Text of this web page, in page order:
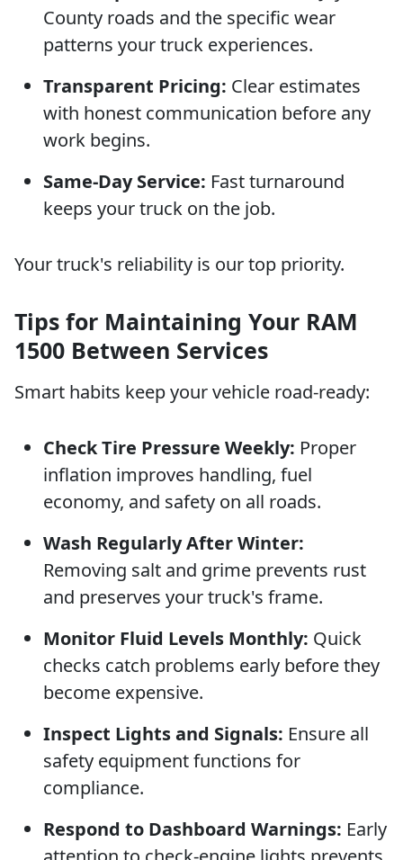
County roads and the specific wear
patterns your truck experiences.
Transparent Pricing: Clear estimates
with honest communication before any
work begins.
Same-Day Service: Fast turnaround
keeps your truck on the job.
Your truck's reliability is our top priority.
Tips for Maintaining Your RAM
1500 Between Services
Smart habits keep your vehicle road-ready:
Check Tire Pressure Weekly: Proper
inflation improves handling, fuel
economy, and safety on all roads.
Wash Regularly After Winter:
Removing salt and grime prevents rust
and preserves your truck's frame.
Monitor Fluid Levels Monthly: Quick
checks catch problems early before they
become expensive.
Inspect Lights and Signals: Ensure all
safety equipment functions for
compliance.
Respond to Dashboard Warnings: Early